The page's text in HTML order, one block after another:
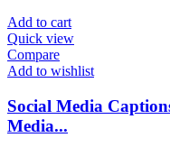
Add to cart
Quick view
Compare
Add to wishlist
Social Media
Media...